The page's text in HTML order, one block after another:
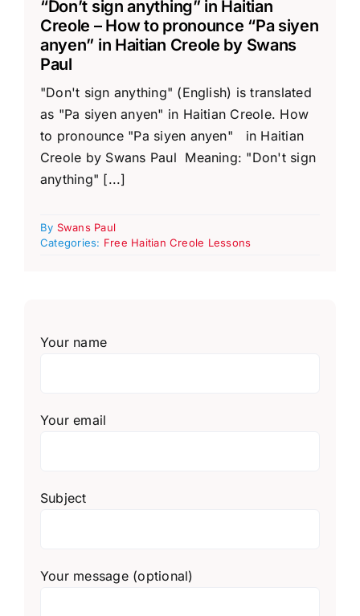
“Don’t sign anything” in Haitian
Creole – How to pronounce “Pa siyen
anyen” in Haitian Creole by Swans
Paul
"Don't sign anything" (English) is translated
as "Pa siyen anyen" in Haitian Creole. How
to pronounce "Pa siyen anyen" in Haitian
Creole by Swans Paul Meaning: "Don't sign
anything" [...]
By Swans Paul
Categories: Free Haitian Creole Lessons
Your name
Your email
Subject
Your message (optional)